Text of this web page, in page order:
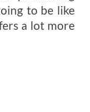
to be like
a lot more